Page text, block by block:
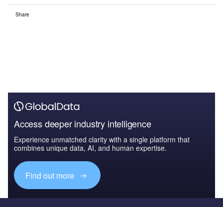
Share
Access deeper industry intelligence
Experience unmatched clarity with a single platform that
combines unique data, AI, and human expertise.
Find out more